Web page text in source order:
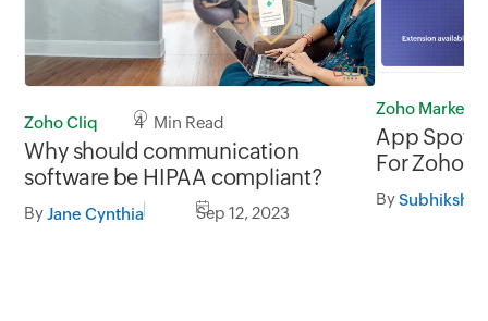
Zoho Cliq 4 Min Read
Why should communication
software be HIPAA compliant?
By Jane Cynthia Sep 12, 2023
Zoho
App
For Zoho
BySubhiksha